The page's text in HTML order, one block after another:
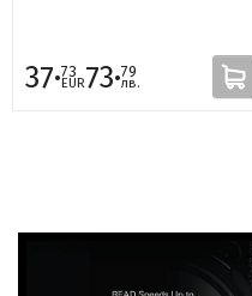
37·73
EUR73·79
лв.